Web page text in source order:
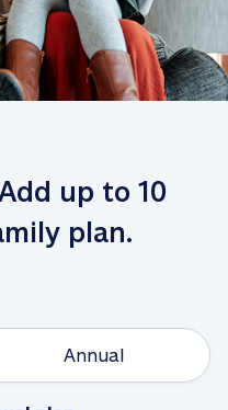
up to 10
plan.
Annual